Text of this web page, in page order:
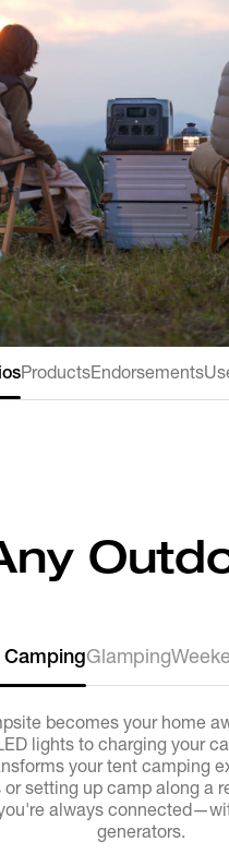
ProductsEndorsements
CampingGlamping
becomes your home
lights to charging your
your tent camping
setting up camp along a
always
generators.